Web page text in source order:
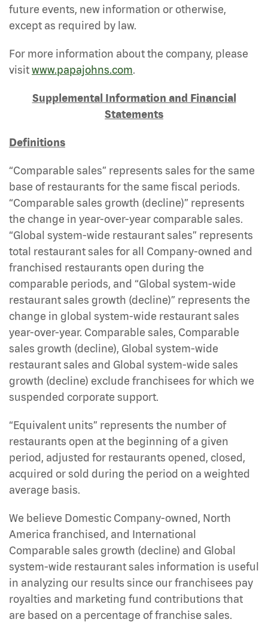
future events, new information or otherwise,
except as required by law.
For more information about the company, please
visitwww.papajohns.com.
Supplemental Information and Financial
Statements
Definitions
“Comparable sales” represents sales for the same
base of restaurants for the same fiscal periods.
“Comparable sales growth (decline)” represents
the change in year-over-year comparable sales.
“Global system-wide restaurant sales” represents
total restaurant sales for all Company-owned and
franchised restaurants open during the
comparable periods, and “Global system-wide
restaurant sales growth (decline)” represents the
change in global system-wide restaurant sales
year-over-year. Comparable sales, Comparable
sales growth (decline), Global system-wide
restaurant sales and Global system-wide sales
growth (decline) exclude franchisees for which we
suspended corporate support.
“Equivalent units” represents the number of
restaurants open at the beginning of a given
period, adjusted for restaurants opened, closed,
acquired or sold during the period on a weighted
average basis.
We believe Domestic Company-owned, North
America franchised, and International
Comparable sales growth (decline) and Global
system-wide restaurant sales information is useful
in analyzing our results since our franchisees pay
royalties and marketing fund contributions that
are based on a percentage of franchise sales.